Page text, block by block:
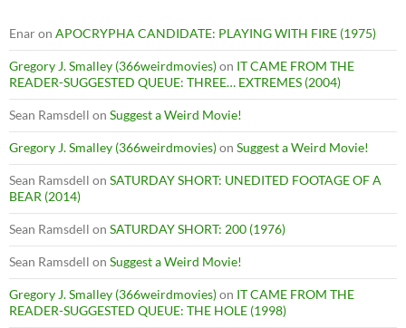
Enaron APOCRYPHA CANDIDATE: PLAYING WITH FIRE (1975)
Gregory J. Smalley (366weirdmovies)on IT CAME FROM THE
READER-SUGGESTED QUEUE: THREE… EXTREMES (2004)
Sean Ramsdell on Suggest a Weird Movie!
Gregory J. Smalley (366weirdmovies)on Suggest a Weird Movie!
Sean Ramsdell on SATURDAY SHORT: UNEDITED FOOTAGE OF A
BEAR (2014)
Sean Ramsdell on SATURDAY SHORT: 200 (1976)
Sean Ramsdell on Suggest a Weird Movie!
Gregory J. Smalley (366weirdmovies)on IT CAME FROM THE
READER-SUGGESTED QUEUE: THE HOLE (1998)